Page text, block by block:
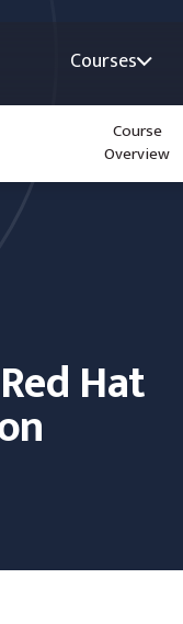
Courses
Course
Overview
Hat